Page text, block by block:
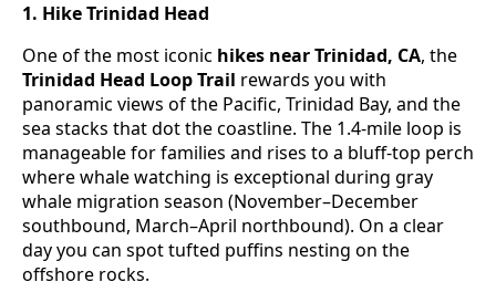
1. Hike Trinidad Head
One of the most iconic hikes near Trinidad, CA, the
Trinidad Head Loop Trail rewards you with
panoramic views of the Pacific, Trinidad Bay, and the
sea stacks that dot the coastline. The 1.4-mile loop is
manageable for families and rises to a bluff-top perch
where whale watching is exceptional during gray
whale migration season (November–December
southbound, March–April northbound). On a clear
day you can spot tufted puffins nesting on the
offshore rocks.